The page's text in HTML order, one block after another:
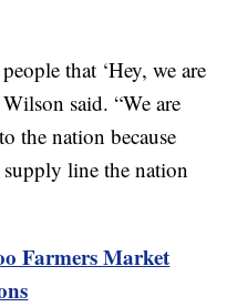
that ‘Hey, we are
said. “We are
the nation because
line the nation
Farmers Market